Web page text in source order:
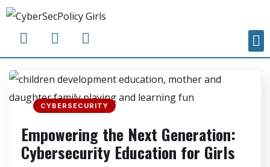
CYBERSECURITY
Empowering the Next Generation:
Cybersecurity Education for Girls